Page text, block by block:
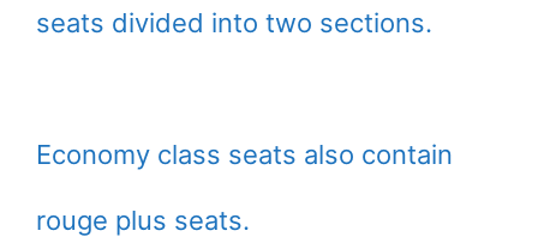
seats divided into two sections.
Economy class seats also contain
rouge plus seats.